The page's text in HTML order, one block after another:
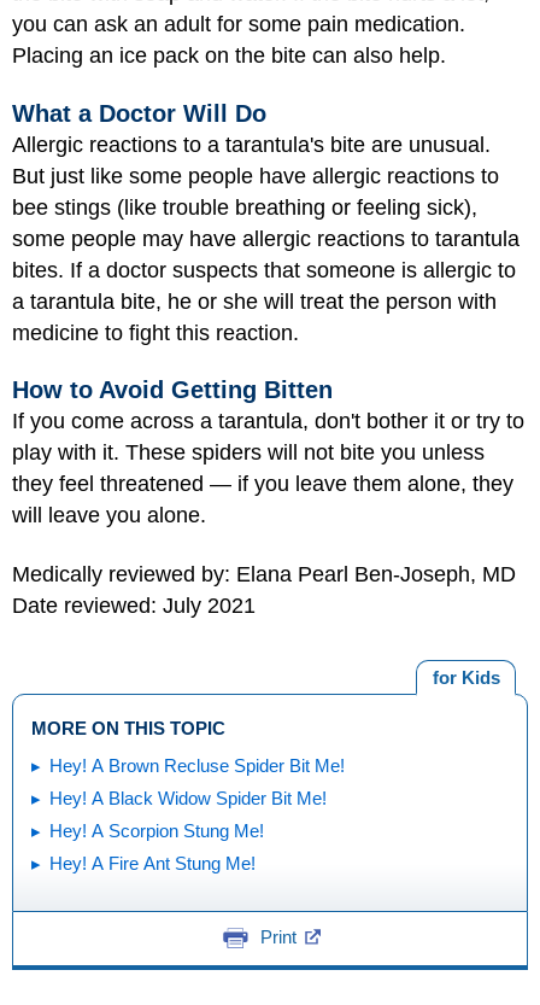
you can ask an adult for some pain medication.
Placing an ice pack on the bite can also help.
What a Doctor Will Do
Allergic reactions to a tarantula's bite are unusual.
But just like some people have allergic reactions to
bee stings (like trouble breathing or feeling sick),
some people may have allergic reactions to tarantula
bites. If a doctor suspects that someone is allergic to
a tarantula bite, he or she will treat the person with
medicine to fight this reaction.
How to Avoid Getting Bitten
If you come across a tarantula, don't bother it or try to
play with it. These spiders will not bite you unless
they feel threatened — if you leave them alone, they
will leave you alone.
Medically reviewed by: Elana Pearl Ben-Joseph, MD
Date reviewed: July 2021
for Kids
MORE ON THIS TOPIC
Hey! A Brown Recluse Spider Bit Me!
Hey! A Black Widow Spider Bit Me!
Hey! A Scorpion Stung Me!
Hey! A Fire Ant Stung Me!
Print